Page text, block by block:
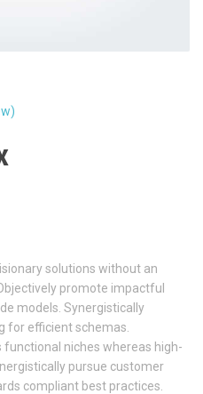
solutions without an
promote impactful
models. Synergistically
for efficient schemas.
niches whereas high-
pursue customer
compliant best practices.